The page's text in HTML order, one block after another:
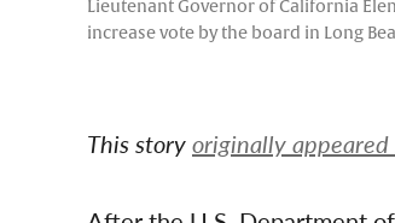
Lieutenant Governor of California
increase vote by the board in Long
This storyoriginally appeared